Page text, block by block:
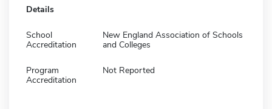
Details
School
Accreditation
New England Association of Schools
and Colleges
Program
Accreditation
Not Reported